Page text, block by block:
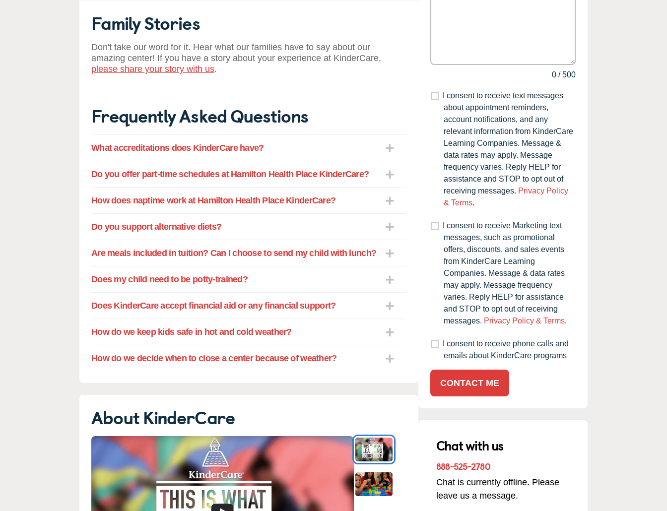
Family Stories
Don't take our word for it. Hear what our families have to say about our
amazing center! If you have a story about your experience at KinderCare,
please share your story with us.
Frequently Asked Questions
What accreditations does KinderCare have?
Do you offer part-time schedules at Hamilton Health Place KinderCare?
How does naptime work at Hamilton Health Place KinderCare?
Do you support alternative diets?
Are meals included in tuition? Can I choose to send my child with lunch?
Does my child need to be potty-trained?
Does KinderCare accept financial aid or any financial support?
How do we keep kids safe in hot and cold weather?
How do we decide when to close a center because of weather?
About KinderCare
0 /500
I consent to receive text messages
about appointment reminders,
account notifications, and any
relevant information from KinderCare
Learning Companies. Message &
data rates may apply. Message
frequency varies. Reply HELP for
assistance and STOP to opt out of
receiving messages. Privacy Policy
& Terms.
I consent to receive Marketing text
messages, such as promotional
offers, discounts, and sales events
from KinderCare Learning
Companies. Message & data rates
may apply. Message frequency
varies. Reply HELP for assistance
and STOP to opt out of receiving
messages. Privacy Policy & Terms.
I consent to receive phone calls and
emails about KinderCare programs
CONTACT ME
Chat with us
888-525-2780
Chat is currently offline. Please
leave us a message.